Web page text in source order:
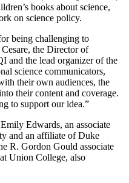
books about science,
on science policy.
being challenging to
the Director of
and the lead organizer of the
science communicators,
their own audiences, the
their content and coverage.
to support our idea.”
Edwards, an associate
and an affiliate of Duke
R. Gordon Gould associate
Union College, also